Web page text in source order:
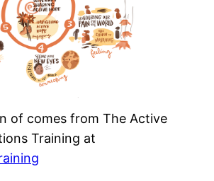
of comes from The Active
Training at